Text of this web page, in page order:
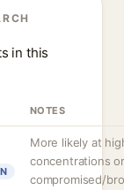
in this
NOTES
More likely at
concentrations
compromised/